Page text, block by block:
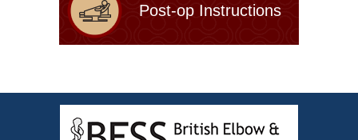
Post-op Instructions